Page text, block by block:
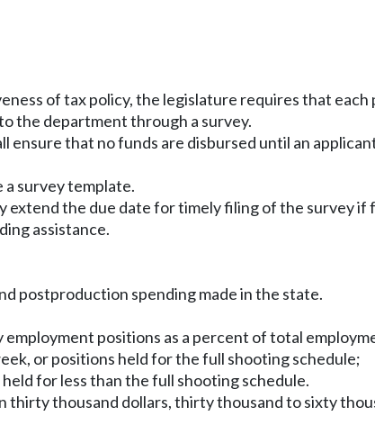
of tax policy, the legislature requires that
the department through a survey.
that no funds are disbursed until an
a survey template.
extend the due date for timely filing of the survey
assistance.
postproduction spending made in the state.
positions as a percent of total
or positions held for the full shooting schedule;
for less than the full shooting schedule.
thirty thousand dollars, thirty thousand to sixty